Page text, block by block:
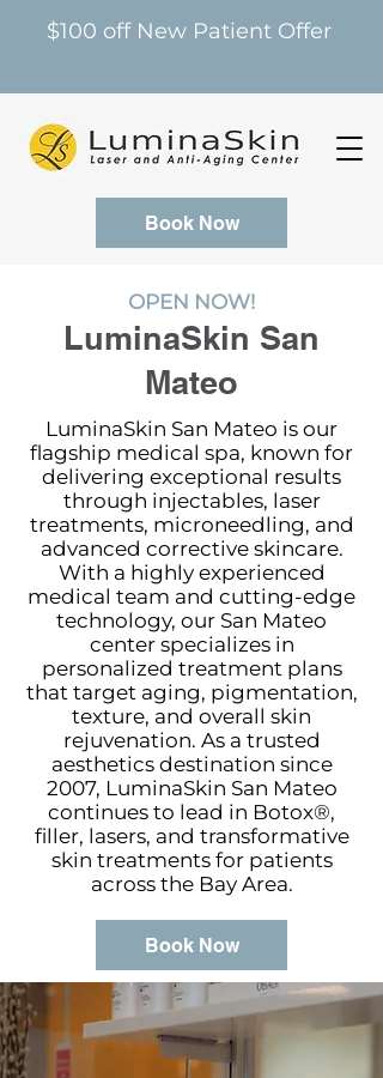
Book Now
$100 off New Patient Offer
OPEN NOW!
LuminaSkin San
Mateo
LuminaSkin San Mateo is our
flagship medical spa, known for
delivering exceptional results
through injectables, laser
treatments, microneedling, and
advanced corrective skincare.
With a highly experienced
medical team and cutting-edge
technology, our San Mateo
center specializes in
personalized treatment plans
that target aging, pigmentation,
texture, and overall skin
rejuvenation. As a trusted
aesthetics destination since
2007, LuminaSkin San Mateo
continues to lead in Botox®,
filler, lasers, and transformative
skin treatments for patients
across the Bay Area.
Book Now